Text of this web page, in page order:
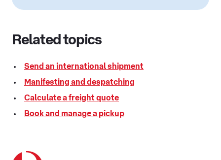
Related topics
Send an international shipment
Manifesting and despatching
Calculate a freight quote
Book and manage a pickup